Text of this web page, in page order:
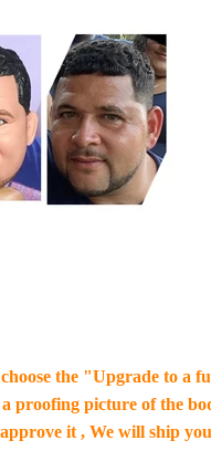
the "Upgrade to a
proofing picture of the
it , We will ship